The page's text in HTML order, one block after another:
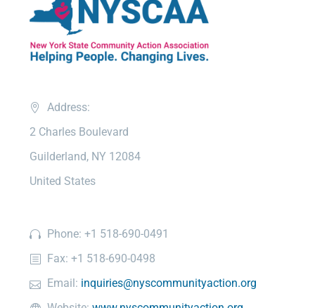
Address:
2 Charles Boulevard
Guilderland, NY 12084
United States
Phone: +1 518-690-0491
Fax: +1 518-690-0498
Email: inquiries@nyscommunityaction.org